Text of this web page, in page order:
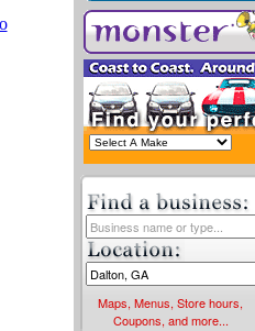
Maps, Menus, Store hours,
Coupons, and more...